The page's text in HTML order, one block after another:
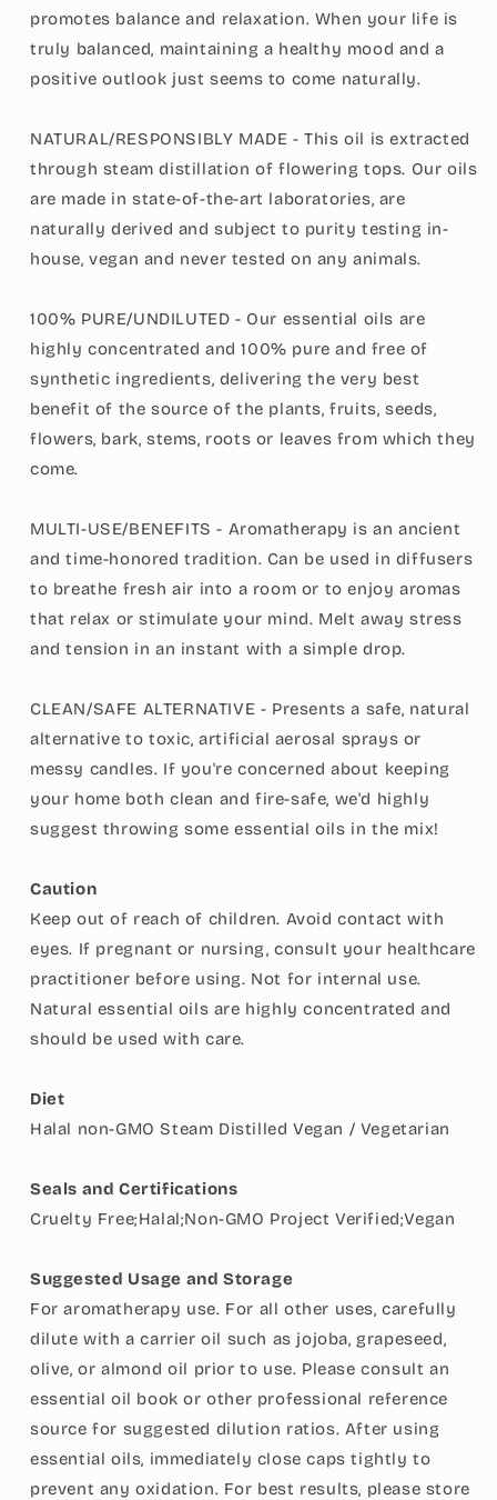
promotes balance and relaxation. When your life is
truly balanced, maintaining a healthy mood and a
positive outlook just seems to come naturally.
NATURAL/RESPONSIBLY MADE - This oil is extracted
through steam distillation of flowering tops. Our oils
are made in state-of-the-art laboratories, are
naturally derived and subject to purity testing in-
house, vegan and never tested on any animals.
100% PURE/UNDILUTED - Our essential oils are
highly concentrated and 100% pure and free of
synthetic ingredients, delivering the very best
benefit of the source of the plants, fruits, seeds,
flowers, bark, stems, roots or leaves from which they
come.
MULTI-USE/BENEFITS - Aromatherapy is an ancient
and time-honored tradition. Can be used in diffusers
to breathe fresh air into a room or to enjoy aromas
that relax or stimulate your mind. Melt away stress
and tension in an instant with a simple drop.
CLEAN/SAFE ALTERNATIVE - Presents a safe, natural
alternative to toxic, artificial aerosal sprays or
messy candles. If you're concerned about keeping
your home both clean and fire-safe, we'd highly
suggest throwing some essential oils in the mix!
Caution
Keep out of reach of children. Avoid contact with
eyes. If pregnant or nursing, consult your healthcare
practitioner before using. Not for internal use.
Natural essential oils are highly concentrated and
should be used with care.
Diet
Halal non-GMO Steam Distilled Vegan / Vegetarian
Seals and Certifications
Cruelty Free;Halal;Non-GMO Project Verified;Vegan
Suggested Usage and Storage
For aromatherapy use. For all other uses, carefully
dilute with a carrier oil such as jojoba, grapeseed,
olive, or almond oil prior to use. Please consult an
essential oil book or other professional reference
source for suggested dilution ratios. After using
essential oils, immediately close caps tightly to
prevent any oxidation. For best results, please store